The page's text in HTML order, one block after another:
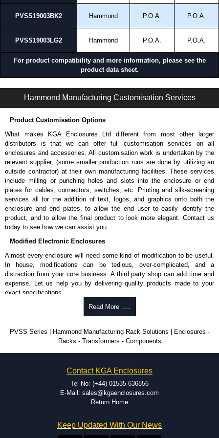
Applications and When To Use the PVSS Series
Allowing high airflow through unused rack space.
Balancing airflow and containment strategies.
Covering rack space while maintaining ventilation.
Improving thermal performance without leaving open gaps.
Hammond Manufacturing Rack Solutions range at great competitive
pricing and with full customisation options on all applicable products.
Please remember, to always use approved distributors like KGA
Enclosures Ltd as some companies sell cheap knock-offs/copies, so
using approved suppliers assures you receive a genuine product.
To purchase a product, request a quote/lead time and for all other general
enquires, please use our contact form to contact us. We aim to respond
promptly to all enquires. Payment options include Bank Transfer, PayPal
and Credit/Debit cards. Unfortunately, we do not accept cash and
cheques.
Share This Product Range
PVSS19003BK2 Hammond P.O.A. P.O.A.
PVSS19003LG2 Hammond P.O.A. P.O.A.
For product compatibility and more information, please see the
product data sheet.
Hammond Manufacturing Customisation Services
Product Customisation Options
What makes KGA Enclosures Ltd different from most other larger
distributors is that we can offer full customisation services on all
enclosures and accessories. All customisation work is undertaken by the
relevant supplier, (some smaller production runs are done by utilizing an
outside contractor) at their own manufacturing facilities. These services
include milling or punching holes and slots into the enclosure or end
plates for cables, connectors, switches, etc. Printing and silk-screening
services all for the addition of text, logos, and graphics onto both the
enclosure and end plates, to allow the end user to easily identify the
product, and to allow the final product to look more elegant. Contact us
today to see how we can assist you.
Modified Electronic Enclosures
Almost every enclosure will need some kind of modification to be useful.
In house, modifications can be tedious, over-complicated, and a
distraction from your core business. A third party shop can add time and
expense. Let us help you by delivering quality products made to your
exact specifications.
Why Use Hammond Manufacturing?
be modified.
Typically, the minimum order is 25 units. This can vary depending
on the product and services required.
dedicated modification facilities located in North America and
Europe. We are knowledgeable, available, and capable.
Hammond helps eliminate scrap and design errors with approval
drawings to confirm correct interpretation of your design
fits perfectly before heading to the production stage.
Read More .....
PVSS Series | Hammond Manufacturing Rack Solutions | Enclosures -
Racks - Transformers - Components
Contact KGA Enclosures
Tel No: (+44) 01535 636856
E-Mail: sales@kgaenclosures.com
Return Home
Keep Updated With Our News